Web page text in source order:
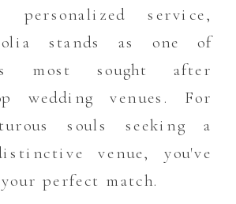
personalized service,
stands as one of
most sought after
wedding venues. For
souls seeking a
venue, you've
perfect match.